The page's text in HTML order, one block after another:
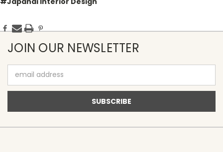
JOIN OUR NEWSLETTER
Address